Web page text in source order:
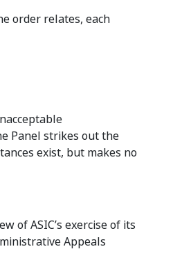
order relates, each
Panel strikes out the
exist, but makes no
of ASIC’s exercise of its
Appeals